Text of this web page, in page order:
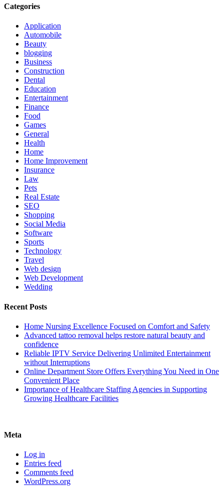
Categories
Application
Automobile
Beauty
blogging
Business
Construction
Dental
Education
Entertainment
Finance
Food
Games
General
Health
Home
Home Improvement
Insurance
Law
Pets
Real Estate
SEO
Shopping
Social Media
Software
Sports
Technology
Travel
Web design
Web Development
Wedding
Recent Posts
Home Nursing Excellence Focused on Comfort and Safety
Advanced tattoo removal helps restore natural beauty and
confidence
Reliable IPTV Service Delivering Unlimited Entertainment
without Interruptions
Online Department Store Offers Everything You Need in One
Convenient Place
Importance of Healthcare Staffing Agencies in Supporting
Growing Healthcare Facilities
Meta
Log in
Entries feed
Comments feed
WordPress.org